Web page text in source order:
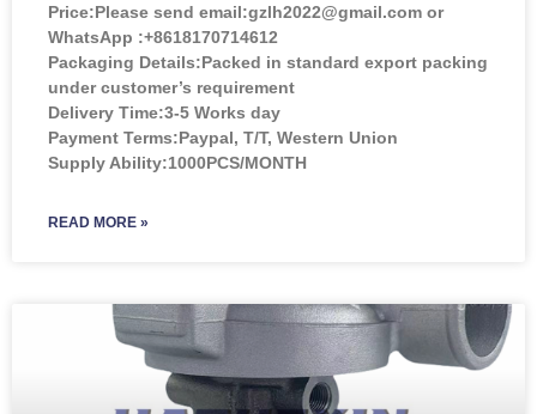
Price:Please send email:gzlh2022@gmail.com or
WhatsApp :+8618170714612
Packaging Details:Packed in standard export packing
under customer’s requirement
Delivery Time:3-5 Works day
Payment Terms:Paypal, T/T, Western Union
Supply Ability:1000PCS/MONTH
READ MORE »